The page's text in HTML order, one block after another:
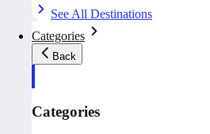
See All Destinations
Categories
Back
Categories